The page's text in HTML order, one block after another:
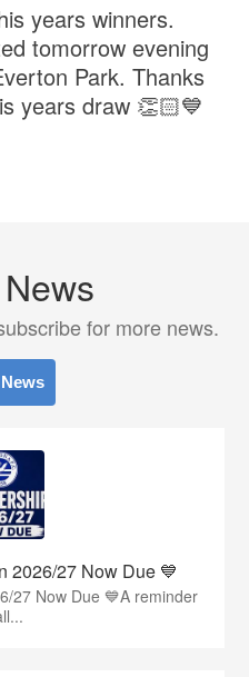
years winners.
tomorrow evening
Park. Thanks
years draw 👏🏻💙
for more news.
2026/27 Now Due 💙
27 Now Due 💙A reminder